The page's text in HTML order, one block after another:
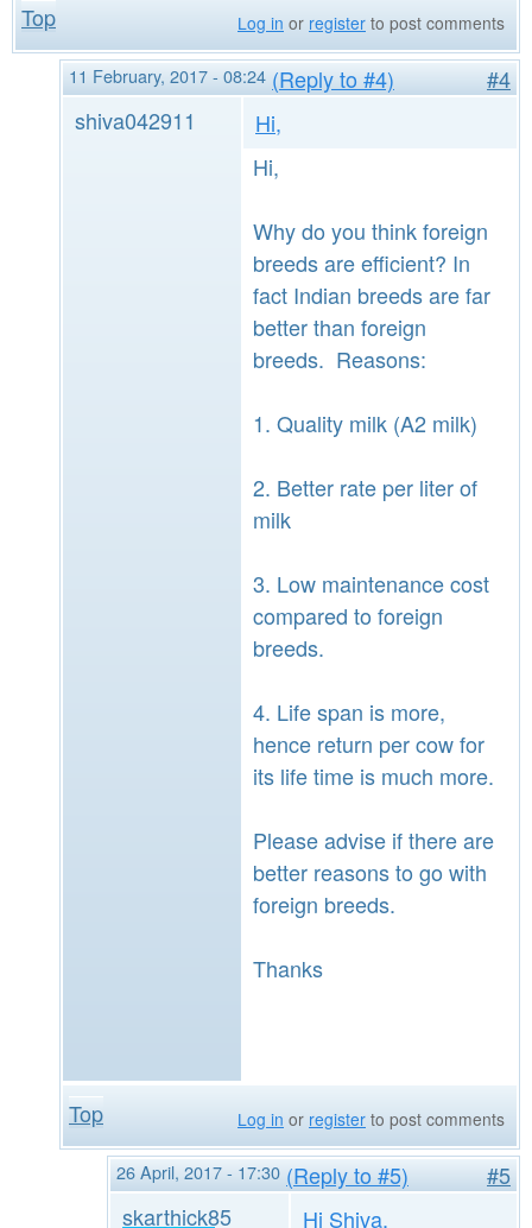
Top Log in or register to post comments
11 February, 2017 - 08:24 (Reply to #4)
#4
shiva042911
Hi,
Hi,
Why do you think foreign
breeds are efficient? In
fact Indian breeds are far
better than foreign
breeds. Reasons:
1. Quality milk (A2 milk)
2. Better rate per liter of
milk
3. Low maintenance cost
compared to foreign
breeds.
4. Life span is more,
hence return per cow for
its life time is much more.
Please advise if there are
better reasons to go with
foreign breeds.
Thanks
Top Log in or register to post comments
26 April, 2017 - 17:30 (Reply to #5)
#5
skarthick85
Hi Shiva,